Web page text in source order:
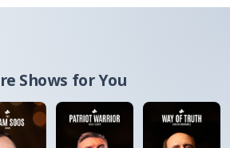
Shows for You